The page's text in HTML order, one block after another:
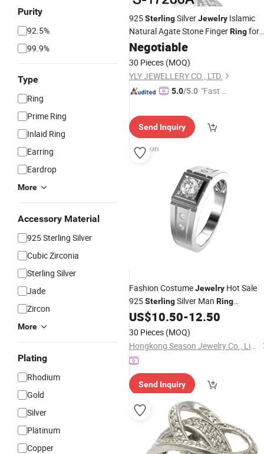
Purity
92.5%
99.9%
Type
Ring
Prime Ring
Inlaid Ring
Earring
Eardrop
More
Accessory Material
925 Sterling Silver
Cubic Zirconia
Sterling Silver
Jade
Zircon
More
Plating
Rhodium
Gold
Silver
Platinum
Copper
925SterlingSilverJewelry Islamic
Natural Agate Stone FingerRingfor
Men
Negotiable
30 Pieces (MOQ)
YLY JEWELLERY CO., LTD.
5.0/5.0 "Fast Di
Send Inquiry
Fashion CostumeJewelry Hot Sale
925SterlingSilver Man Ring
(SR1238)
US$10.50-12.50
30 Pieces (MOQ)
Hongkong Season Jewelry Co., Limited
Send Inquiry